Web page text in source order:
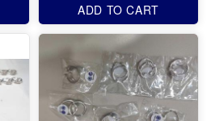
ADD TO CART